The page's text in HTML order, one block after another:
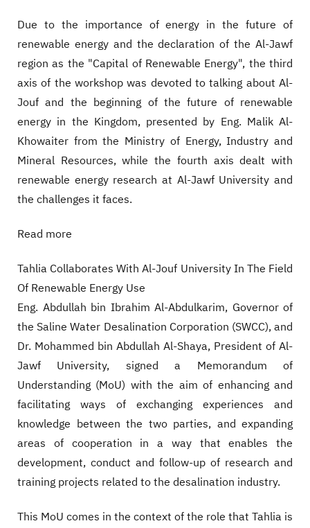
Due to the importance of energy in the future of
renewable energy and the declaration of the Al-Jawf
region as the "Capital of Renewable Energy", the third
axis of the workshop was devoted to talking about Al-
Jouf and the beginning of the future of renewable
energy in the Kingdom, presented by Eng. Malik Al-
Khowaiter from the Ministry of Energy, Industry and
Mineral Resources, while the fourth axis dealt with
renewable energy research at Al-Jawf University and
the challenges it faces.
Read more
Tahlia Collaborates With Al-Jouf University In The Field
Of Renewable Energy Use
Eng. Abdullah bin Ibrahim Al-Abdulkarim, Governor of
the Saline Water Desalination Corporation (SWCC), and
Dr. Mohammed bin Abdullah Al-Shaya, President of Al-
Jawf University, signed a Memorandum of
Understanding (MoU) with the aim of enhancing and
facilitating ways of exchanging experiences and
knowledge between the two parties, and expanding
areas of cooperation in a way that enables the
development, conduct and follow-up of research and
training projects related to the desalination industry.
This MoU comes in the context of the role that Tahlia is